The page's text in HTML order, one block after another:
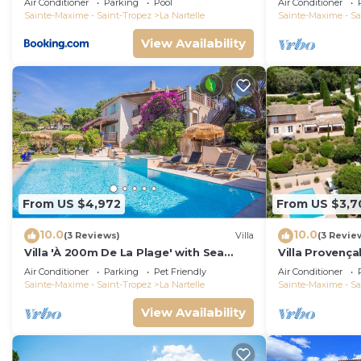
Sainte-Maxime - Saint-Tropez
La Nartelle
View Availability
PERSONS VAR
Sainte-Maxime -
From US $4,972
10.0(3 Reviews) Villa
Villa 'À 200m De La Plage' with Sea
View, Wi-Fi and Air Conditioning
Air Conditioner Parking
Pet Friendly
Sainte-Maxime - Saint-Tropez
La Nartelle
View Availability
From US
10.0(3
Villa
swimming
Air Conditioner
Sainte-Maxime -